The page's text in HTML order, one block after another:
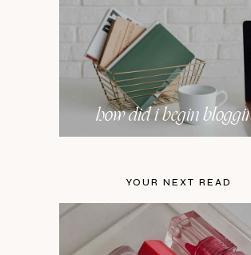
how did i begin
YOUR NEXT READ